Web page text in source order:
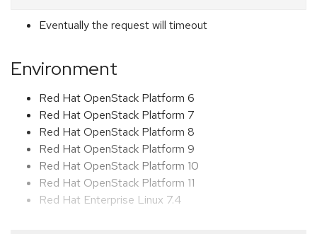
Eventually the request will timeout
Environment
Red Hat OpenStack Platform 6
Red Hat OpenStack Platform 7
Red Hat OpenStack Platform 8
Red Hat OpenStack Platform 9
Red Hat OpenStack Platform 10
Red Hat OpenStack Platform 11
Red Hat Enterprise Linux 7.4